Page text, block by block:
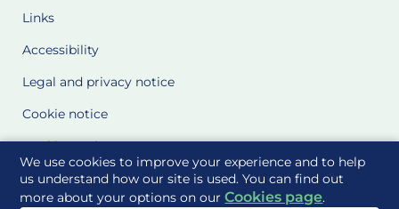
We use cookies to improve your experience and to help
us understand how our site is used. You can find out
more about your options on ourCookies page.
Links
Accessibility
Legal and privacy notice
Cookie notice
Cookie Settings
Glossary